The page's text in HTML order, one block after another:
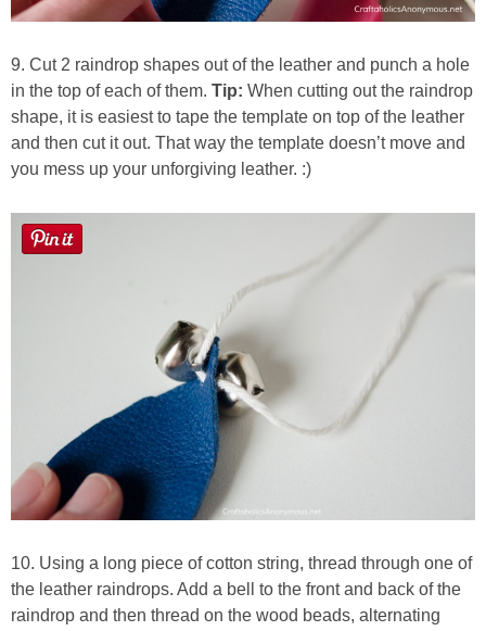
9. Cut 2 raindrop shapes out of the leather and punch a hole
in the top of each of them. Tip: When cutting out the raindrop
shape, it is easiest to tape the template on top of the leather
and then cut it out. That way the template doesn’t move and
you mess up your unforgiving leather. :)
10. Using a long piece of cotton string, thread through one of
the leather raindrops. Add a bell to the front and back of the
raindrop and then thread on the wood beads, alternating